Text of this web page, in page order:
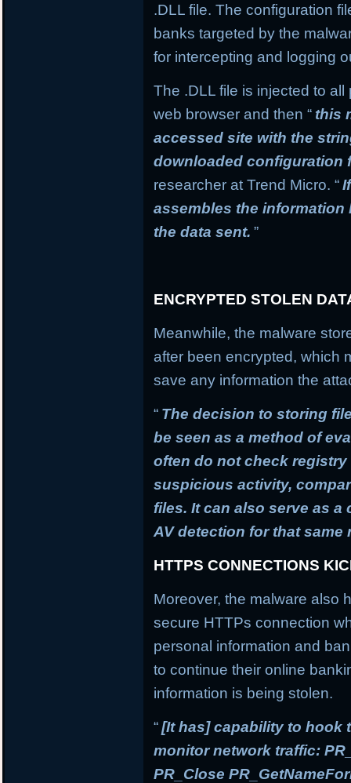
.DLL file. The configuration
banks targeted by the
for intercepting and logging
The .DLL file is injected to
web browser and then “ this
accessed site with the
downloaded configuration
researcher at Trend Micro. “
assembles the information
the data sent. ”
ENCRYPTED STOLEN
Meanwhile, the malware
after been encrypted, which
save any information the
“ The decision to storing
be seen as a method of
often do not check
suspicious activity,
files. It can also serve as
AV detection for that same
HTTPS CONNECTIONS
Moreover, the malware also
secure HTTPs connection
personal information and
to continue their online
information is being stolen.
“[It has] capability to hook
monitor network traffic:
PR_Close